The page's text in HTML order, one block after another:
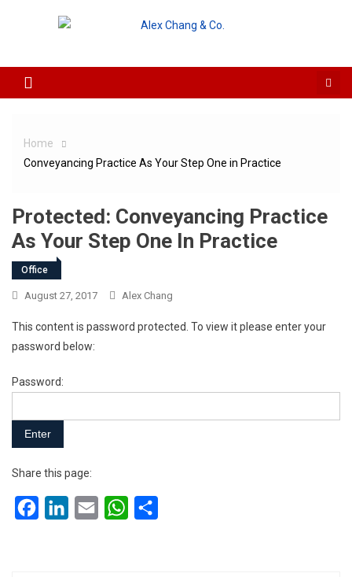
Home
Conveyancing Practice As Your Step One in Practice
Protected: Conveyancing Practice
As Your Step One In Practice
Office
August 27, 2017 Alex Chang
This content is password protected. To view it please enter your
password below:
Password:
Share this page:
FacebookLinkedInEmail WhatsApp